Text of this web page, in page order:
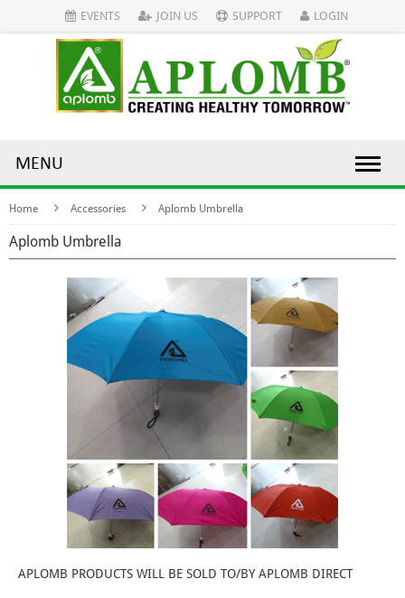
EVENTS JOIN US SUPPORT LOGIN
MENU
Home Accessories Aplomb Umbrella
Aplomb Umbrella
APLOMB PRODUCTS WILL BE SOLD TO/BY APLOMB DIRECT